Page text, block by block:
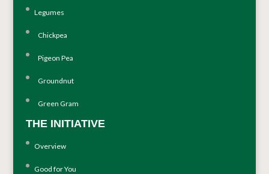
Legumes
Chickpea
Pigeon Pea
Groundnut
Green Gram
THE INITIATIVE
Overview
Good for You